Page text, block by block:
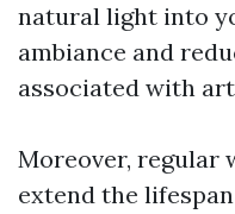
natural light into
ambiance and
associated with
Moreover, regular
extend the